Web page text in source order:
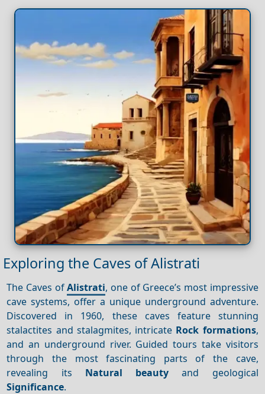
Exploring the Caves of Alistrati
The Caves ofAlistrati, one of Greece’s most impressive
cave systems, offer a unique underground adventure.
Discovered in 1960, these caves feature stunning
stalactites and stalagmites, intricate Rock formations,
and an underground river. Guided tours take visitors
through the most fascinating parts of the cave,
revealing its Natural beauty and geological
Significance.